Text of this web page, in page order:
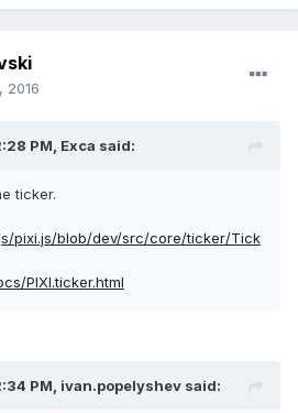
2016
PM, Exca said:
ticker.
pixi.js/blob/dev/src/core/ticker/Tick
PIXI.ticker.html
PM, ivan.popelyshev said: